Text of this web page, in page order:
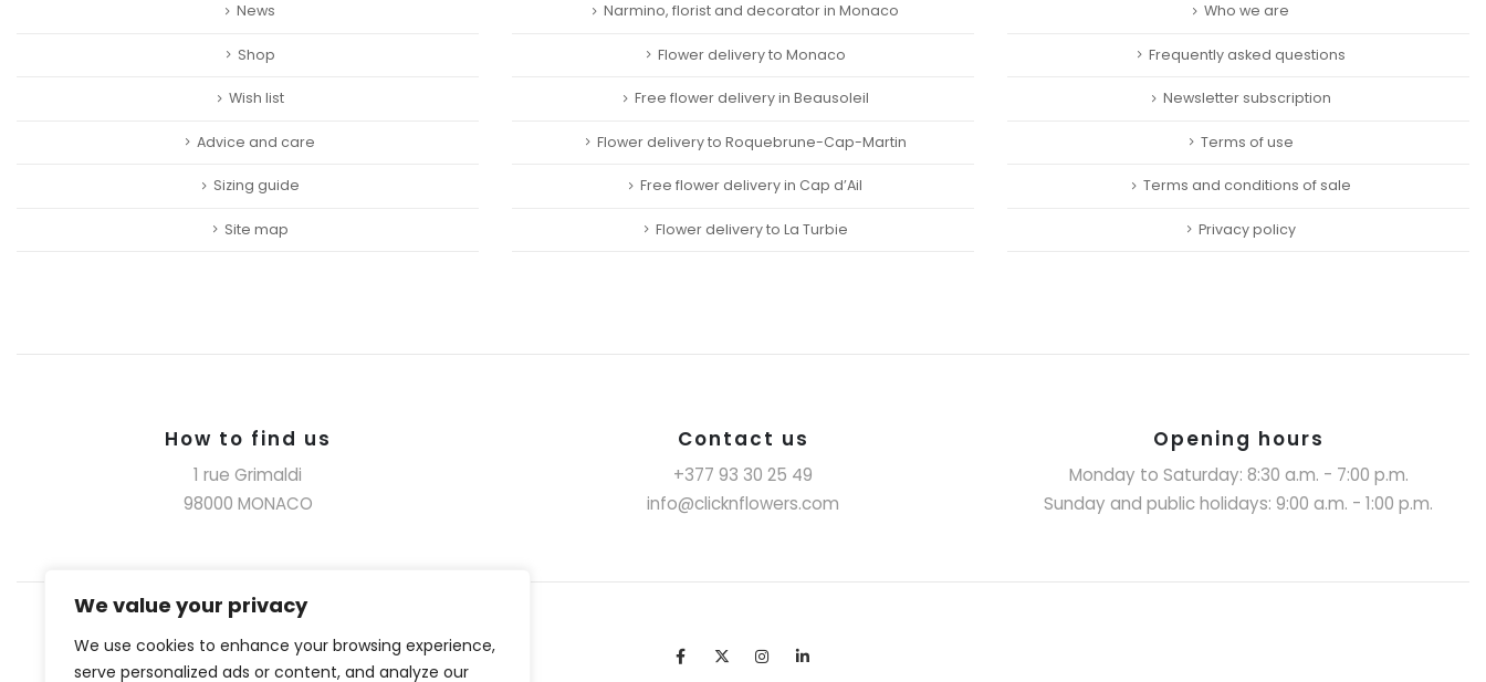
We value your privacy
We use cookies to enhance your browsing experience,
serve personalized ads or content, and analyze our
News
Shop
Wish list
Advice and care
Sizing guide
Site map
Narmino, florist and decorator in Monaco
Flower delivery to Monaco
Free flower delivery in Beausoleil
Flower delivery to Roquebrune-Cap-Martin
Free flower delivery in Cap d’Ail
Flower delivery to La Turbie
Who we are
Frequently asked questions
Newsletter subscription
Terms of use
Terms and conditions of sale
Privacy policy
How to find us
1 rue Grimaldi
98000 MONACO
Contact us
+377 93 30 25 49
info@clicknflowers.com
Opening hours
Monday to Saturday: 8:30 a.m. - 7:00 p.m.
Sunday and public holidays: 9:00 a.m. - 1:00 p.m.